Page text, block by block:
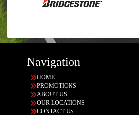
Navigation
HOME
PROMOTIONS
ABOUT US
OUR LOCATIONS
CONTACT US